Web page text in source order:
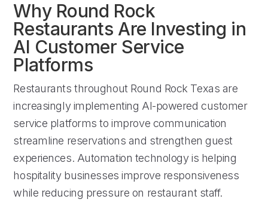
Why Round Rock
Restaurants Are Investing in
AI Customer Service
Platforms
Restaurants throughout Round Rock Texas are
increasingly implementing AI-powered customer
service platforms to improve communication
streamline reservations and strengthen guest
experiences. Automation technology is helping
hospitality businesses improve responsiveness
while reducing pressure on restaurant staff.